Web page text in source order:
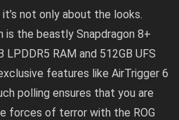
not only about the looks.
is the beastly Snapdragon 8+
LPDDR5 RAM and 512GB UFS
features like AirTrigger 6
polling ensures that you are
forces of terror with the ROG